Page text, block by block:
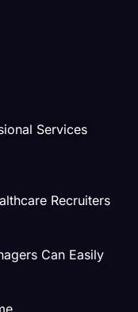
Services
Recruiters
Can Easily